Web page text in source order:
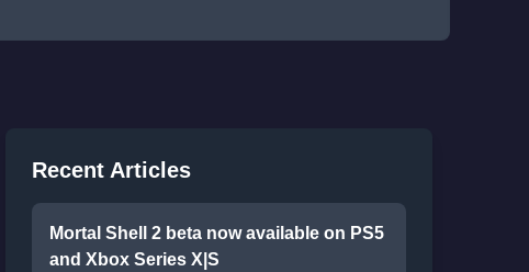
Recent Articles
Mortal Shell 2 beta now available on PS5
and Xbox Series X|S